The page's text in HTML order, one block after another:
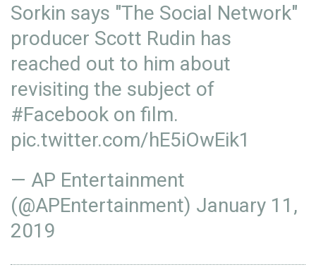
Sorkin says "The Social Network"
producer Scott Rudin has
reached out to him about
revisiting the subject of
#Facebook on film.
pic.twitter.com/hE5iOwEik1
— AP Entertainment
(@APEntertainment) January 11,
2019